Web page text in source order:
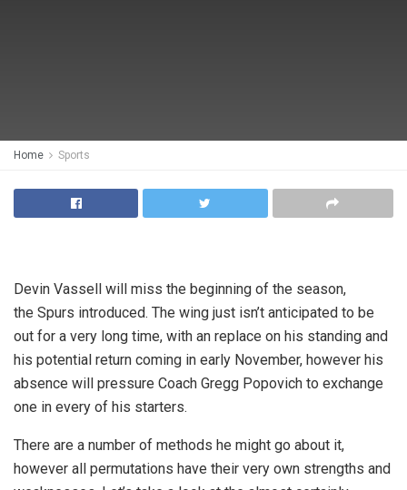
Home Sports
Devin Vassell will miss the beginning of the season,
the Spurs introduced. The wing just isn’t anticipated to be
out for a very long time, with an replace on his standing and
his potential return coming in early November, however his
absence will pressure Coach Gregg Popovich to exchange
one in every of his starters.
There are a number of methods he might go about it,
however all permutations have their very own strengths and